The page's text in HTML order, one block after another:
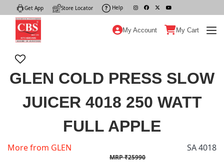
Get App Store Locator Help
My Account My Cart
GLEN COLD PRESS SLOW
JUICER 4018 250 WATT
FULL APPLE
More from GLEN SA 4018
MRP ₹25990